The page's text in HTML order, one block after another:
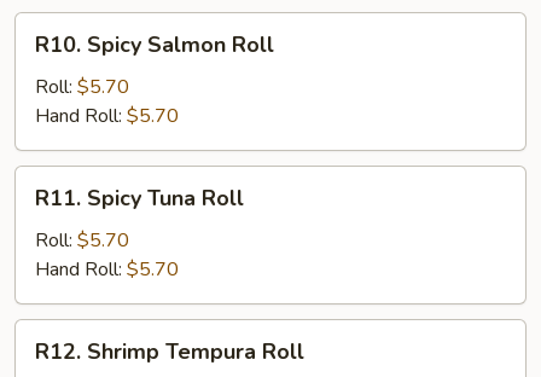
Spicy
Salmon
Roll
R10. Spicy Salmon Roll
Roll: $5.70
Hand Roll: $5.70
Spicy
Tuna
Roll
R11. Spicy Tuna Roll
Roll: $5.70
Hand Roll: $5.70
Shrimp
R12. Shrimp Tempura Roll